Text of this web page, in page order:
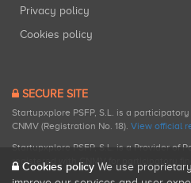
Privacy policy
Cookies policy
SECURE SITE
Startupxplore PSFP, S.L. is a
CNMV (Registration No. 18). View official
Startupxplore PSFP, S.L. is a Provider of
registered with CNMV for participatory
Cookies policy We use